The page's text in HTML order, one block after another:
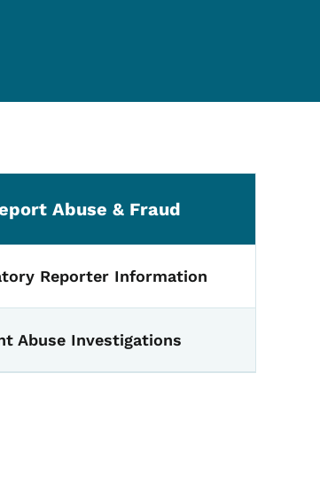
Abuse & Fraud
Reporter Information
Abuse Investigations